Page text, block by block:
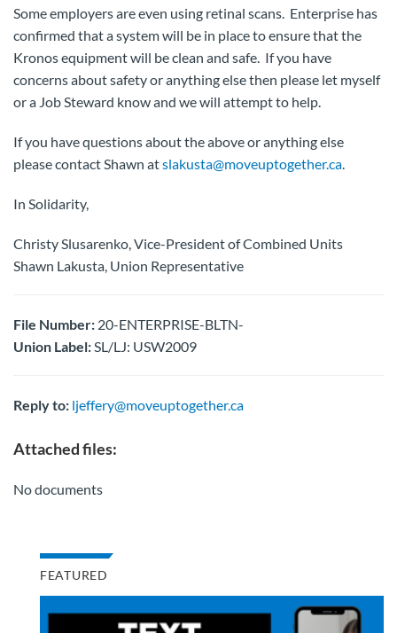
Some employers are even using retinal scans. Enterprise has
confirmed that a system will be in place to ensure that the
Kronos equipment will be clean and safe. If you have
concerns about safety or anything else then please let myself
or a Job Steward know and we will attempt to help.
If you have questions about the above or anything else
please contact Shawn atslakusta@moveuptogether.ca.
In Solidarity,
Christy Slusarenko, Vice-President of Combined Units
Shawn Lakusta, Union Representative
File Number: 20-ENTERPRISE-BLTN-
Union Label:SL/LJ: USW2009
Reply to: ljeffery@moveuptogether.ca
Attached files:
No documents
FEATURED